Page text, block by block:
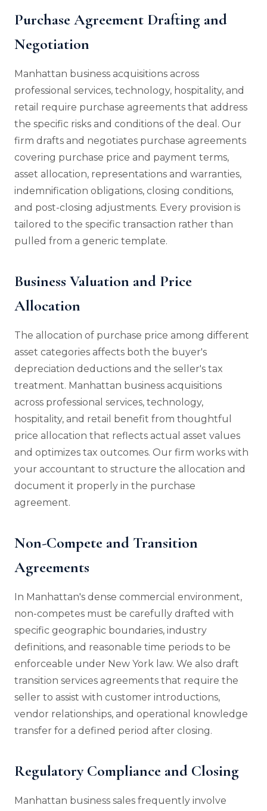
Purchase Agreement Drafting and
Negotiation
Manhattan business acquisitions across
professional services, technology, hospitality, and
retail require purchase agreements that address
the specific risks and conditions of the deal. Our
firm drafts and negotiates purchase agreements
covering purchase price and payment terms,
asset allocation, representations and warranties,
indemnification obligations, closing conditions,
and post-closing adjustments. Every provision is
tailored to the specific transaction rather than
pulled from a generic template.
Business Valuation and Price
Allocation
The allocation of purchase price among different
asset categories affects both the buyer's
depreciation deductions and the seller's tax
treatment. Manhattan business acquisitions
across professional services, technology,
hospitality, and retail benefit from thoughtful
price allocation that reflects actual asset values
and optimizes tax outcomes. Our firm works with
your accountant to structure the allocation and
document it properly in the purchase
agreement.
Non-Compete and Transition
Agreements
In Manhattan's dense commercial environment,
non-competes must be carefully drafted with
specific geographic boundaries, industry
definitions, and reasonable time periods to be
enforceable under New York law. We also draft
transition services agreements that require the
seller to assist with customer introductions,
vendor relationships, and operational knowledge
transfer for a defined period after closing.
Regulatory Compliance and Closing
Manhattan business sales frequently involve